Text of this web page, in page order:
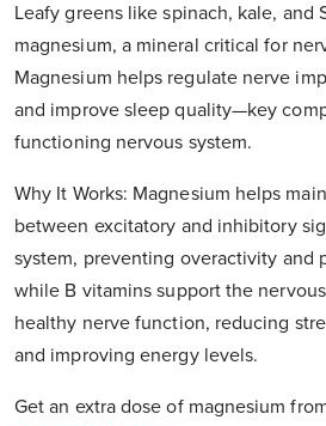
Leafy greens like spinach, kale, and
magnesium, a mineral critical for
Magnesium helps regulate nerve
and improve sleep quality—key
functioning nervous system.
Why It Works: Magnesium helps
between excitatory and inhibitory
system, preventing overactivity and
while B vitamins support the
healthy nerve function, reducing
and improving energy levels.
Get an extra dose of magnesium